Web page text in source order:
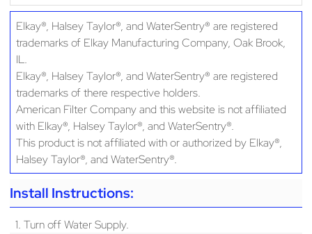
Elkay®, Halsey Taylor®, and WaterSentry® are registered
trademarks of Elkay Manufacturing Company, Oak Brook,
IL.
Elkay®, Halsey Taylor®, and WaterSentry® are registered
trademarks of there respective holders.
American Filter Company and this website is not affiliated
with Elkay®, Halsey Taylor®, and WaterSentry®.
This product is not affiliated with or authorized by Elkay®,
Halsey Taylor®, and WaterSentry®.
Install Instructions:
1. Turn off Water Supply.